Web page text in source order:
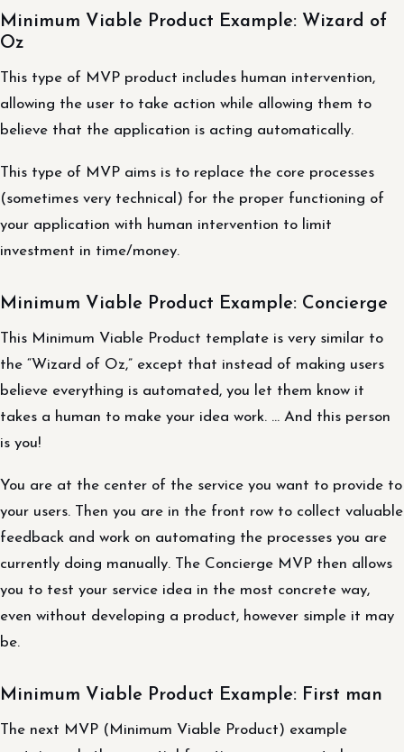
Minimum Viable Product Example: Wizard of
Oz
This type of MVP product includes human intervention,
allowing the user to take action while allowing them to
believe that the application is acting automatically.
This type of MVP aims is to replace the core processes
(sometimes very technical) for the proper functioning of
your application with human intervention to limit
investment in time/money.
Minimum Viable Product Example: Concierge
This Minimum Viable Product template is very similar to
the “Wizard of Oz,” except that instead of making users
believe everything is automated, you let them know it
takes a human to make your idea work. … And this person
is you!
You are at the center of the service you want to provide to
your users. Then you are in the front row to collect valuable
feedback and work on automating the processes you are
currently doing manually. The Concierge MVP then allows
you to test your service idea in the most concrete way,
even without developing a product, however simple it may
be.
Minimum Viable Product Example: First man
The next MVP (Minimum Viable Product) example